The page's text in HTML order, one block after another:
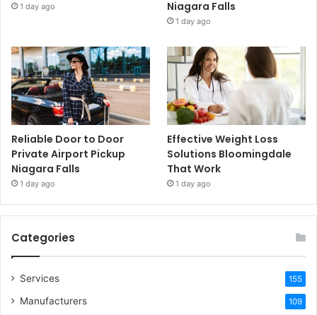
1 day ago Niagara Falls
1 day ago
Reliable Door to Door
Private Airport Pickup
Niagara Falls
1 day ago
Effective Weight Loss
Solutions Bloomingdale
That Work
1 day ago
Categories
Services 155
Manufacturers 109